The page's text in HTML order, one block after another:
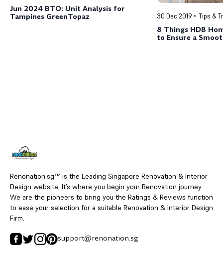
Jun 2024 BTO: Unit Analysis for
Tampines GreenTopaz
30 Dec 2019 Tips &
8 Things HDB
to Ensure a
Renonation.sg™ is the Leading Singapore Renovation & Interior
Design website. It’s where you begin your Renovation journey.
We are the pioneers to bring you the Ratings & Reviews function
to ease your selection for a suitable Renovation & Interior Design
Firm.
support@renonation.sg